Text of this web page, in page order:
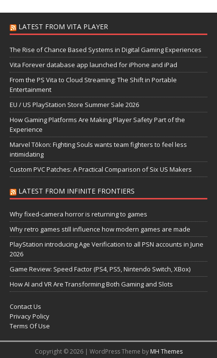
LATEST FROM VITA PLAYER
The Rise of Chance Based Systems in Digital Gaming Experiences
Vita Forever database app launched for iPhone and iPad
From the PS Vita to Cloud Streaming: The Shift in Portable
Entertainment
EU / US PlayStation Store Summer Sale 2026
How Gaming Platforms Are Making Player Safety Part of the
Experience
Marvel Tōkon: Fighting Souls wants team fighters to feel less
intimidating
Custom PVC Patches: A Practical Comparison of Six US Makers
LATEST FROM INFINITE FRONTIERS
Why fixed-camera horror is returning to games
Why retro games still influence how modern games are made
PlayStation introducing Age Verification to all PSN accounts in June
2026
Game Review: Speed Factor (PS4, PS5, Nintendo Switch, XBox)
How AI and VR Are Transforming Both Gaming and Slots
Contact Us
Privacy Policy
Terms Of Use
Copyright © 2026 | WordPress Theme by MH Themes